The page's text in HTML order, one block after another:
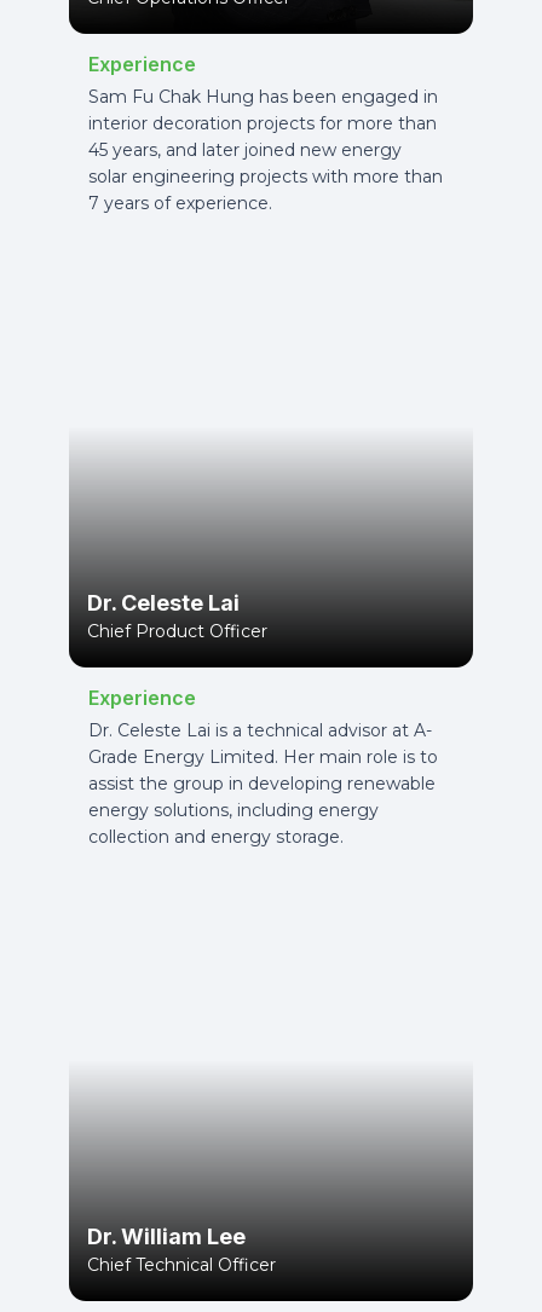
Experience
Sam Fu Chak Hung has been engaged in
interior decoration projects for more than
45 years, and later joined new energy
solar engineering projects with more than
7 years of experience.
Dr. Celeste Lai
Chief Product Officer
Experience
Dr. Celeste Lai is a technical advisor at A-
Grade Energy Limited. Her main role is to
assist the group in developing renewable
energy solutions, including energy
collection and energy storage.
Dr. William Lee
Chief Technical Officer